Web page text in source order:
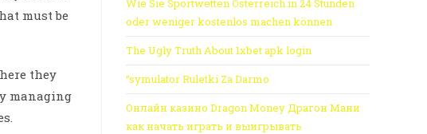
must be
they
managing
Wie Sie Sportwetten Österreich in 24 Stunden
oder weniger kostenlos machen können
The Ugly Truth About 1xbet apk login
“symulator Ruletki Za Darmo
Онлайн казино Dragon Money Драгон Мани
как начать играть и выигрывать